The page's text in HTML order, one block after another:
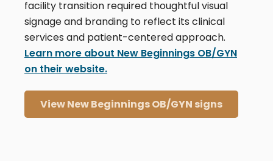
facility transition required thoughtful visual
signage and branding to reflect its clinical
services and patient-centered approach.
Learn more about New Beginnings OB/GYN
on their website.
View New Beginnings OB/GYN signs